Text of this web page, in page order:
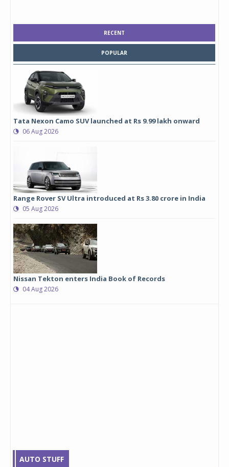
RECENT
POPULAR
Tata Nexon Camo SUV launched at Rs 9.99 lakh onward
06 Aug 2026
Range Rover SV Ultra introduced at Rs 3.80 crore in India
05 Aug 2026
Nissan Tekton enters India Book of Records
04 Aug 2026
AUTO STUFF